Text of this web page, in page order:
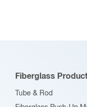
Fiberglass
Tube & Rod